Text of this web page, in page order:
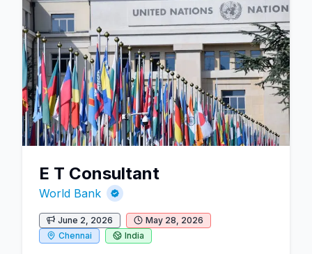
E T Consultant
World Bank
June 2, 2026
May 28, 2026
Chennai
India